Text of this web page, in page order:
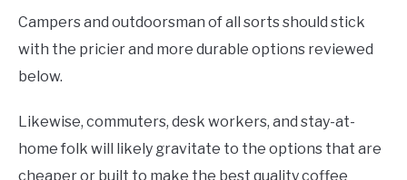
Campers and outdoorsman of all sorts should stick
with the pricier and more durable options reviewed
below.
Likewise, commuters, desk workers, and stay-at-
home folk will likely gravitate to the options that are
cheaper or built to make the best quality coffee